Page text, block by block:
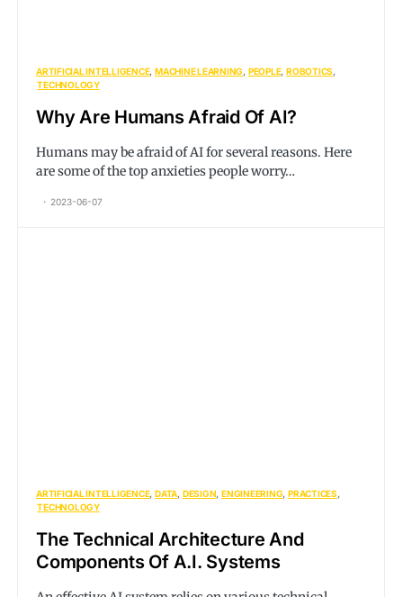
ARTIFICIAL INTELLIGENCE MACHINE LEARNING PEOPLE ROBOTICS
TECHNOLOGY
Why Are Humans Afraid Of AI?
Humans may be afraid of AI for several reasons. Here
are some of the top anxieties people worry…
2023-06-07
ARTIFICIAL INTELLIGENCE DATA DESIGN ENGINEERING PRACTICES
TECHNOLOGY
The Technical Architecture And
Components Of A.I. Systems